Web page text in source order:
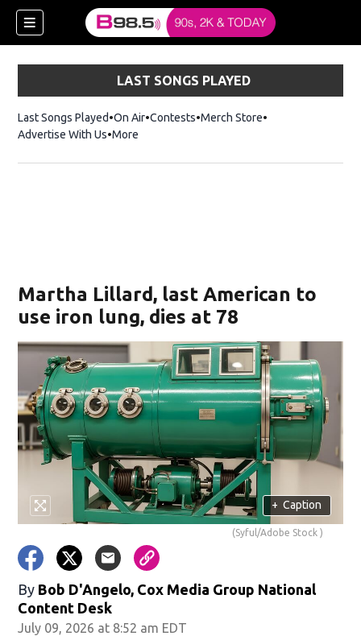
window)
LAST SONGS PLAYED
Last Songs Played On Air Contests Merch StoreOpens in new
Advertise With Us More
Martha Lillard, last American to
use iron lung, dies at 78
+ Caption
(Syful/Adobe Stock )
By Bob D'Angelo, Cox Media Group National
Content Desk
July 09, 2026 at 8:52 am EDT